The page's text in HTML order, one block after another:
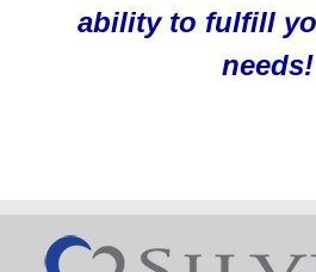
ability to fulfill
needs!